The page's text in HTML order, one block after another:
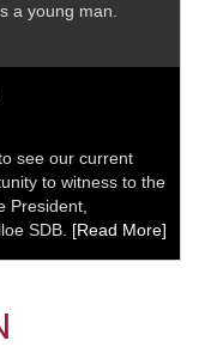
a young man.
see our current
to witness to the
President,
SDB. [Read More]